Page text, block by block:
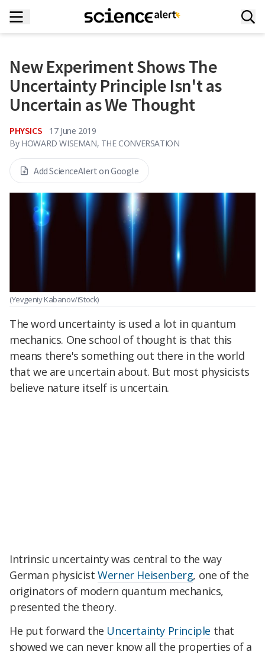
New Experiment Shows The
Uncertainty Principle Isn't as
Uncertain as We Thought
PHYSICS
17 June 2019
By HOWARD WISEMAN, THE CONVERSATION
Add ScienceAlert on Google
(Yevgeniy Kabanov/iStock)
The word uncertainty is used a lot in quantum
mechanics. One school of thought is that this
means there's something out there in the world
that we are uncertain about. But most physicists
believe nature itself is uncertain.
Intrinsic uncertainty was central to the way
German physicistWerner Heisenberg, one of the
originators of modern quantum mechanics,
presented the theory.
He put forward the Uncertainty Principle that
showed we can never know all the properties of a